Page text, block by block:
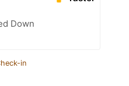
Down
in